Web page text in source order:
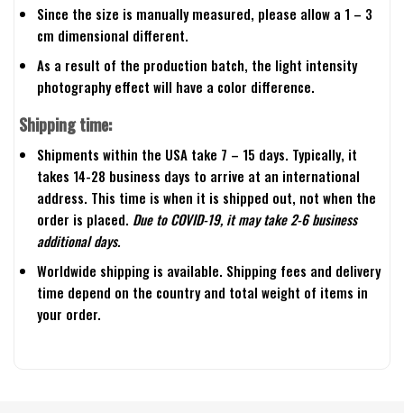
Since the size is manually measured, please allow a 1 – 3
cm dimensional different.
As a result of the production batch, the light intensity
photography effect will have a color difference.
Shipping time:
Shipments within the USA take 7 – 15 days. Typically, it
takes 14-28 business days to arrive at an international
address. This time is when it is shipped out, not when the
order is placed. Due to COVID-19, it may take 2-6 business
additional days.
Worldwide shipping is available. Shipping fees and delivery
time depend on the country and total weight of items in
your order.